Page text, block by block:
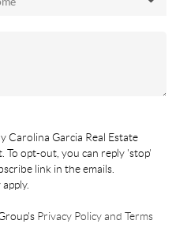
Carolina Garcia Real Estate
To opt-out, you can reply 'stop'
link in the emails.
Privacy Policy and Terms